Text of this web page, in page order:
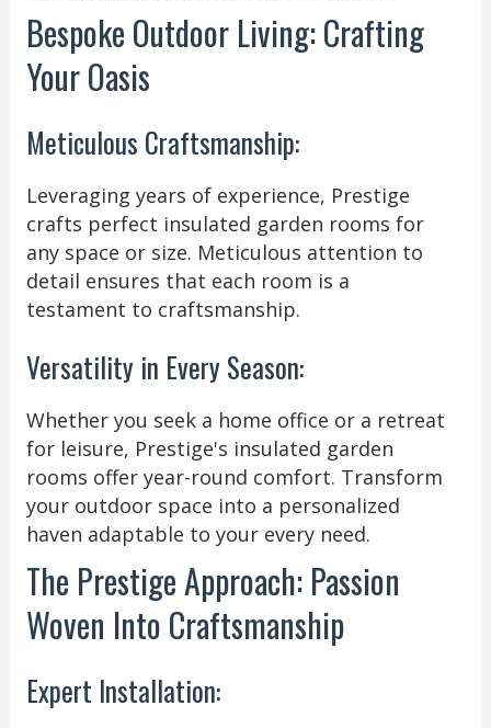
Bespoke Outdoor Living: Crafting
Your Oasis
Meticulous Craftsmanship:
Leveraging years of experience, Prestige
crafts perfect insulated garden rooms for
any space or size. Meticulous attention to
detail ensures that each room is a
testament to craftsmanship.
Versatility in Every Season:
Whether you seek a home office or a retreat
for leisure, Prestige's insulated garden
rooms offer year-round comfort. Transform
your outdoor space into a personalized
haven adaptable to your every need.
The Prestige Approach: Passion
Woven Into Craftsmanship
Expert Installation: